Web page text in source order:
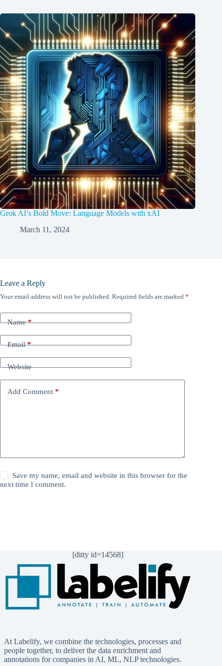
Grok AI’s Bold Move: Language Models with xAI
March 11, 2024
Leave a Reply
Your email address will not be published. Required fields are marked *
Name*
Email*
Website
Add Comment *
Save my name, email and website in this browser for the
next time I comment.
[ditty id=14568]
At Labelify, we combine the technologies, processes and
people together, to deliver the data enrichment and
annotations for companies in AI, ML, NLP technologies.